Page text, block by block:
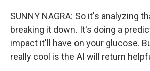
SUNNY NAGRA: So it's analyzing
breaking it down. It's doing a
impact it'll have on your glucose.
really cool is the AI will return